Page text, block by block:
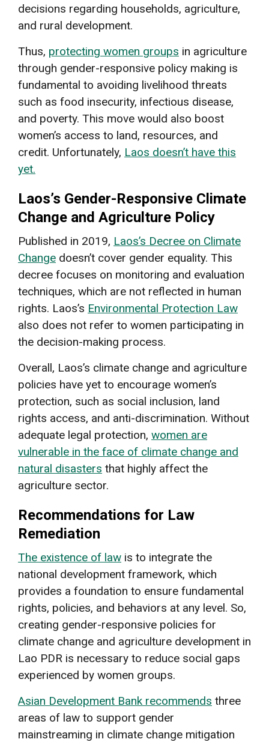
decisions regarding households, agriculture,
and rural development.
Thus, protecting women groups in agriculture
through gender-responsive policy making is
fundamental to avoiding livelihood threats
such as food insecurity, infectious disease,
and poverty. This move would also boost
women’s access to land, resources, and
credit. Unfortunately, Laos doesn’t have this
yet.
Laos’s Gender-Responsive Climate
Change and Agriculture Policy
Published in 2019, Laos’s Decree on Climate
Change doesn’t cover gender equality. This
decree focuses on monitoring and evaluation
techniques, which are not reflected in human
rights. Laos’s Environmental Protection Law
also does not refer to women participating in
the decision-making process.
Overall, Laos’s climate change and agriculture
policies have yet to encourage women’s
protection, such as social inclusion, land
rights access, and anti-discrimination. Without
adequate legal protection, women are
vulnerable in the face of climate change and
natural disasters that highly affect the
agriculture sector.
Recommendations for Law
Remediation
The existence of law is to integrate the
national development framework, which
provides a foundation to ensure fundamental
rights, policies, and behaviors at any level. So,
creating gender-responsive policies for
climate change and agriculture development in
Lao PDR is necessary to reduce social gaps
experienced by women groups.
Asian Development Bank recommends three
areas of law to support gender
mainstreaming in climate change mitigation